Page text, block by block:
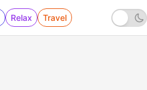
Relax Travel